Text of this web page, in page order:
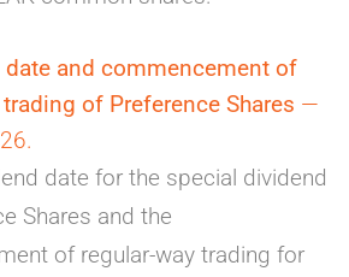
date and commencement of
of Preference Shares —
date for the special dividend
Shares and the
of regular-way trading for